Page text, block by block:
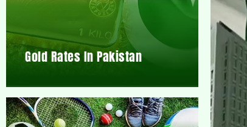
Gold Rates In Pakistan